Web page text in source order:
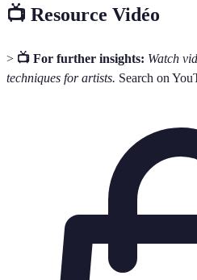
📺 Resource Vidéo
> 📺 For further insights: Watch
techniques for artists. Search on